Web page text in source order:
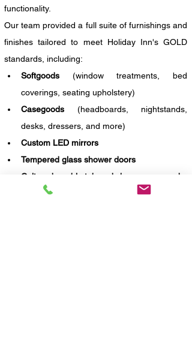
functionality.
Our team provided a full suite of furnishings and
finishes tailored to meet Holiday Inn's GOLD
standards, including:
Softgoods (window treatments, bed
coverings, seating upholstery)
Casegoods (headboards, nightstands,
desks, dressers, and more)
Custom LED mirrors
Tempered glass shower doors
Cultured marble tub and shower surrounds
Stone-top vanities with integrated sinks